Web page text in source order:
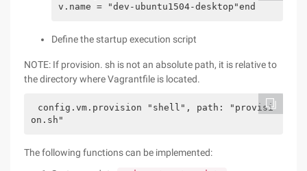
v.name = "dev-ubuntu1504-desktop"end
Define the startup execution script
NOTE: If provision. sh is not an absolute path, it is relative to
the directory where Vagrantfile is located.
config.vm.provision "shell", path: "provisi
on.sh"
The following functions can be implemented: